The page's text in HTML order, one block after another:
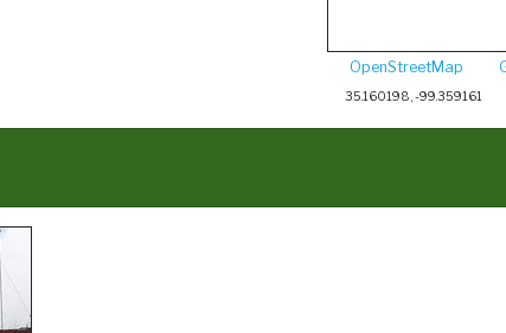
OpenStreetMap
35.160198, -99.359161